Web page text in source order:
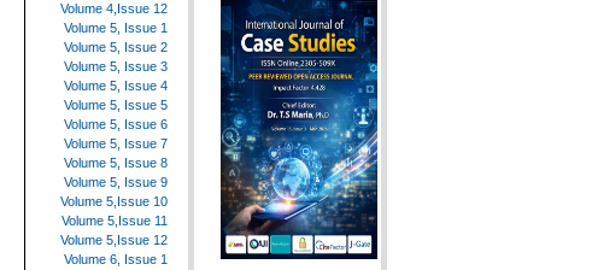
Volume 4,Issue 12
Volume 5, Issue 1
Volume 5, Issue 2
Volume 5, Issue 3
Volume 5, Issue 4
Volume 5, Issue 5
Volume 5, Issue 6
Volume 5, Issue 7
Volume 5, Issue 8
Volume 5, Issue 9
Volume 5,Issue 10
Volume 5,Issue 11
Volume 5,Issue 12
Volume 6, Issue 1